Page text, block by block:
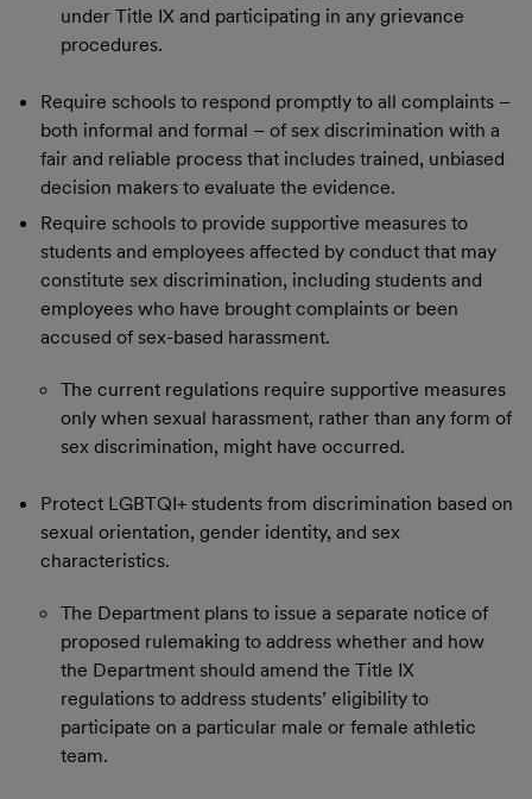
under Title IX and participating in any grievance
procedures.
Require schools to respond promptly to all complaints –
both informal and formal – of sex discrimination with a
fair and reliable process that includes trained, unbiased
decision makers to evaluate the evidence.
Require schools to provide supportive measures to
students and employees affected by conduct that may
constitute sex discrimination, including students and
employees who have brought complaints or been
accused of sex-based harassment.
The current regulations require supportive measures
only when sexual harassment, rather than any form of
sex discrimination, might have occurred.
Protect LGBTQI+ students from discrimination based on
sexual orientation, gender identity, and sex
characteristics.
The Department plans to issue a separate notice of
proposed rulemaking to address whether and how
the Department should amend the Title IX
regulations to address students’ eligibility to
participate on a particular male or female athletic
team.